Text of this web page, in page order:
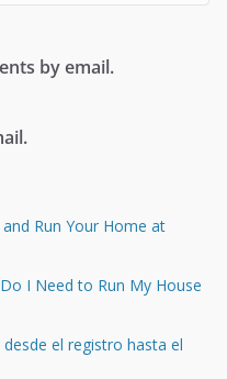
by email.
Run Your Home at
I Need to Run My House
el registro hasta el